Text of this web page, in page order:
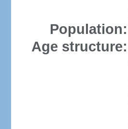
Population:
Age structure: